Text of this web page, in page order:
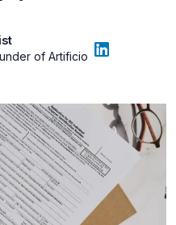
of Artificio